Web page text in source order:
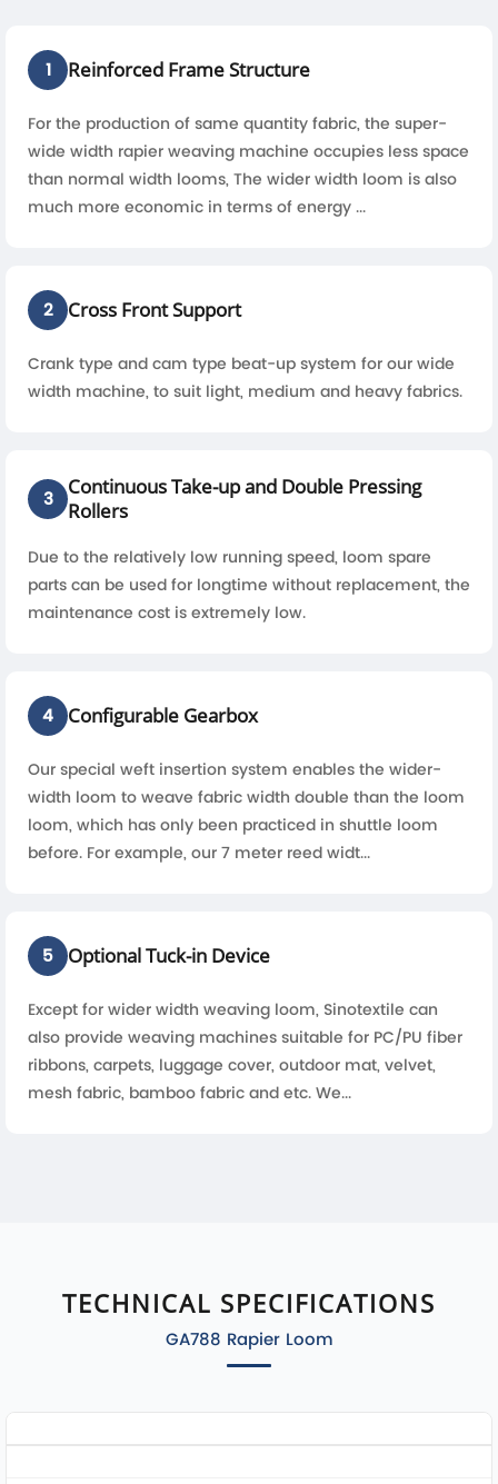
1 Reinforced Frame Structure
For the production of same quantity fabric, the super-
wide width rapier weaving machine occupies less space
than normal width looms, The wider width loom is also
much more economic in terms of energy ...
2 Cross Front Support
Crank type and cam type beat-up system for our wide
width machine, to suit light, medium and heavy fabrics.
3
Continuous Take-up and Double Pressing
Rollers
Due to the relatively low running speed, loom spare
parts can be used for longtime without replacement, the
maintenance cost is extremely low.
4 Configurable Gearbox
Our special weft insertion system enables the wider-
width loom to weave fabric width double than the loom
loom, which has only been practiced in shuttle loom
before. For example, our 7 meter reed widt...
5 Optional Tuck-in Device
Except for wider width weaving loom, Sinotextile can
also provide weaving machines suitable for PC/PU fiber
ribbons, carpets, luggage cover, outdoor mat, velvet,
mesh fabric, bamboo fabric and etc. We...
TECHNICAL SPECIFICATIONS
GA788 Rapier Loom